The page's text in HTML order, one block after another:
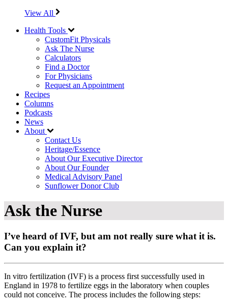
View All
Health Tools
CustomFit Physicals
Ask The Nurse
Calculators
Find a Doctor
For Physicians
Request an Appointment
Recipes
Columns
Podcasts
News
About
Contact Us
Heritage/Essence
About Our Executive Director
About Our Founder
Medical Advisory Panel
Sunflower Donor Club
Ask the Nurse
I’ve heard of IVF, but am not really sure what it is.
Can you explain it?
In vitro fertilization (IVF) is a process first successfully used in
England in 1978 to fertilize eggs in the laboratory when couples
could not conceive. The process includes the following steps: